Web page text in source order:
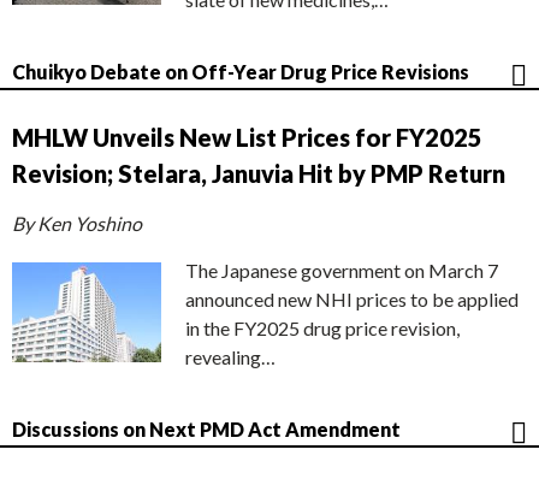
Chuikyo Debate on Off-Year Drug Price Revisions
MHLW Unveils New List Prices for FY2025
Revision; Stelara, Januvia Hit by PMP Return
By Ken Yoshino
The Japanese government on March 7
announced new NHI prices to be applied
in the FY2025 drug price revision,
revealing…
Discussions on Next PMD Act Amendment